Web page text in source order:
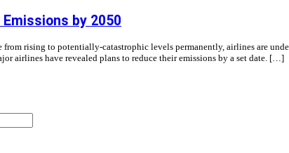
by 2050
from rising to potentially-catastrophic levels permanently, airlines are
airlines have revealed plans to reduce their emissions by a set date. […]